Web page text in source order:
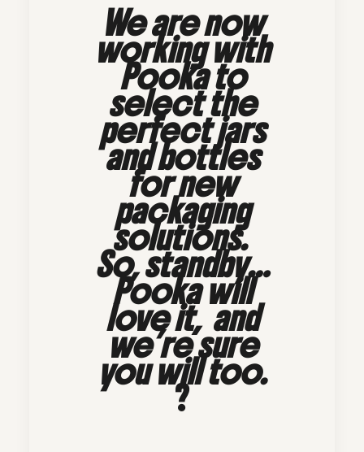
We are now
working with
Pooka to
select the
perfect jars
and bottles
for new
packaging
solutions.
So, standby…
Pooka will
love it, and
we’re sure
you will too.
?